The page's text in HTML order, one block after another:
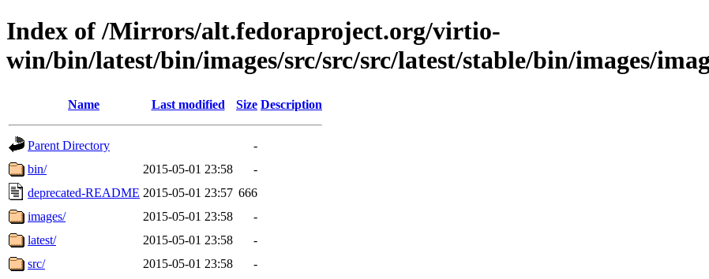
Index of /Mirrors/alt.fedoraproject.org/virtio-
win/bin/latest/bin/images/src/src/src/latest/stable/bin/images/
Name Last modified Size Description
Parent Directory
-
bin/
2015-05-01 23:58
-
deprecated-README 2015-05-01 23:57 666
images/
2015-05-01 23:58
-
latest/
2015-05-01 23:58
-
src/
2015-05-01 23:58
-